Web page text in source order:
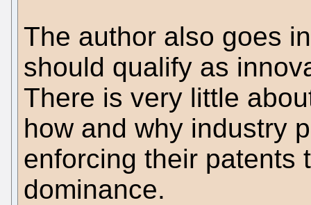
The author also goes
should qualify as
There is very little
how and why industry
enforcing their patents
dominance.